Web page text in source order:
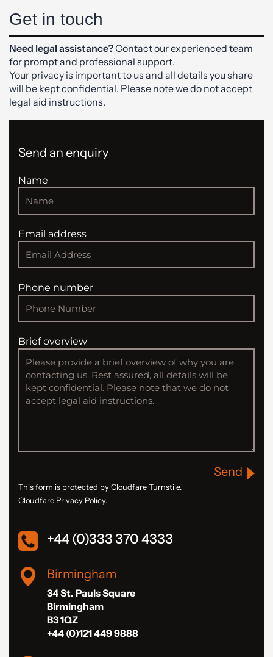
Get in touch
Need legal assistance?Contact our experienced team
for prompt and professional support.
Your privacy is important to us and all details you share
will be kept confidential. Please note we do not accept
legal aid instructions.
Send an enquiry
Name
Email address
Phone number
Brief overview
Send
This form is protected by Cloudfare Turnstile.
Cloudfare Privacy Policy.
+44 (0)333 370 4333
Birmingham
34 St. Pauls Square
Birmingham
B3 1QZ
+44 (0)121 449 9888